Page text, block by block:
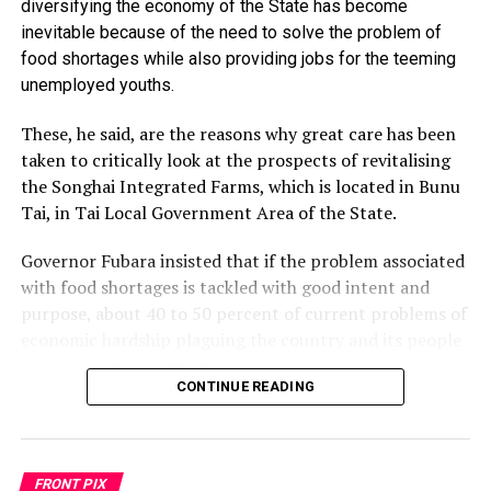
the School of Nursing within the premises where the
Faculty of Medical Sciences has been sited.
The governor said while the previous administration
once received in a month N100billion from the
federation account, much of which was frittered away
on elephant projects like the abandoned monorail and
non-existence Justice Karibi Whyte Hospital, the state
allocation under his administration has never exceeded
N13billion per month.
He added that despite the shortfall in revenue, he has
within his second term awarded contracts for 10
flyovers in Port Harcourt and Obio/Akpor LGAs as well
In his remarks, Senator George Sekibo, who
commissioned the Senate building, commended Wike for
He explained that the governor has continued to take
the lead in project implementation and will
diversifying the economy of the State has become
inevitable because of the need to solve the problem of
food shortages while also providing jobs for the teeming
unemployed youths.
These, he said, are the reasons why great care has been
taken to critically look at the prospects of revitalising
the Songhai Integrated Farms, which is located in Bunu
Tai, in Tai Local Government Area of the State.
Governor Fubara insisted that if the problem associated
with food shortages is tackled with good intent and
purpose, about 40 to 50 percent of current problems of
would have been solved.
the Chairman, Mr Biedima Oliver, and members of the
task force saddled with the responsibility of supervising
CONTINUE READING
FRONT PIX